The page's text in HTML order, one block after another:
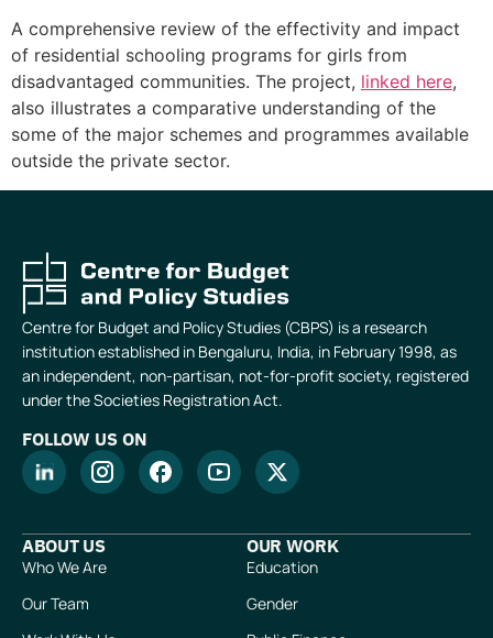
A comprehensive review of the effectivity and impact
of residential schooling programs for girls from
disadvantaged communities. The project, linked here,
also illustrates a comparative understanding of the
some of the major schemes and programmes available
outside the private sector.
Centre for Budget and Policy Studies (CBPS) is a research
institution established in Bengaluru, India, in February 1998, as
an independent, non-partisan, not-for-profit society, registered
under the Societies Registration Act.
FOLLOW US ON
ABOUT US
Who We Are
Our Team
OUR WORK
Education
Gender